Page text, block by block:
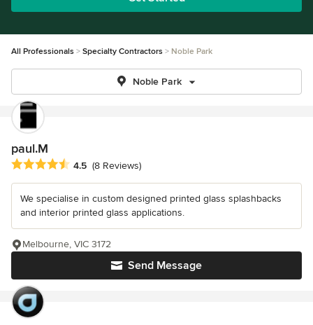
All Professionals Specialty Contractors Noble Park
Noble Park
paul.M
Average rating: 4.5 out of 5 stars
4.5 (8 Reviews)
We specialise in custom designed printed glass splashbacks
and interior printed glass applications.
Send Message
Melbourne, VIC 3172